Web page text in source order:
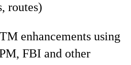
routes)
enhancements using
FBI and other